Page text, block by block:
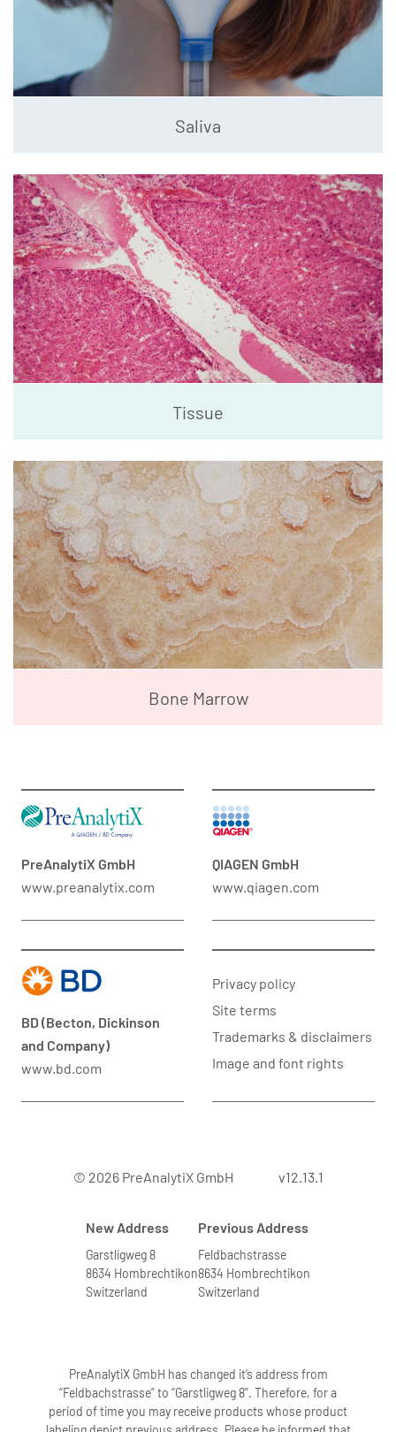
Saliva
Tissue
Bone Marrow
PreAnalytiX GmbH
www.preanalytix.com
QIAGEN GmbH
www.qiagen.com
BD (Becton, Dickinson
and Company)
www.bd.com
Privacy policy
Site terms
Trademarks & disclaimers
Image and font rights
© 2026 PreAnalytiX GmbH v12.13.1
New Address
Garstligweg 8
8634 Hombrechtikon
Switzerland
Previous Address
Feldbachstrasse
8634 Hombrechtikon
Switzerland
PreAnalytiX GmbH has changed it’s address from
“Feldbachstrasse” to “Garstligweg 8”. Therefore, for a
period of time you may receive products whose product